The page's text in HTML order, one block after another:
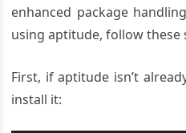
enhanced package
using aptitude, follow these
First, if aptitude isn’t
install it: